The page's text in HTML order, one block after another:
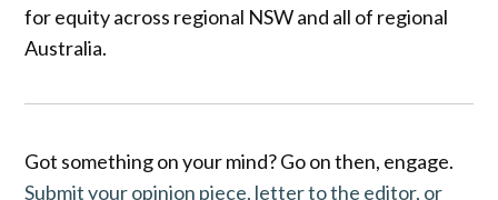
for equity across regional NSW and all of regional
Australia.
Got something on your mind? Go on then, engage.
Submit your opinion piece, letter to the editor, or